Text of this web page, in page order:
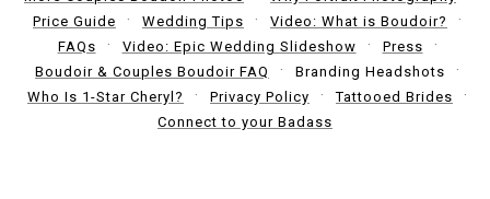
Price Guide
Wedding Tips
Video: What is Boudoir?
FAQs
Video: Epic Wedding Slideshow
Press
Boudoir & Couples Boudoir FAQ
Branding Headshots
Who Is 1-Star Cheryl?
Privacy Policy
Tattooed Brides
Connect to your Badass